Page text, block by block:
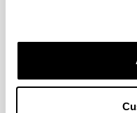
relative quality index,
publications in
the JCR ranking such
Transportation
Scholar h-index is 21